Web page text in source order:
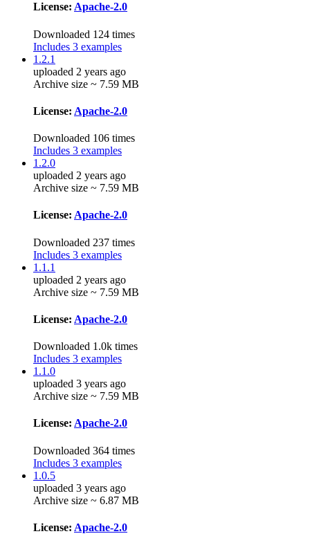
License: Apache-2.0
Downloaded 124 times
Includes 3 examples
1.2.1
uploaded 2 years ago
Archive size ~ 7.59 MB
License: Apache-2.0
Downloaded 106 times
Includes 3 examples
1.2.0
uploaded 2 years ago
Archive size ~ 7.59 MB
License: Apache-2.0
Downloaded 237 times
Includes 3 examples
1.1.1
uploaded 2 years ago
Archive size ~ 7.59 MB
License: Apache-2.0
Downloaded 1.0k times
Includes 3 examples
1.1.0
uploaded 3 years ago
Archive size ~ 7.59 MB
License: Apache-2.0
Downloaded 364 times
Includes 3 examples
1.0.5
uploaded 3 years ago
Archive size ~ 6.87 MB
License: Apache-2.0